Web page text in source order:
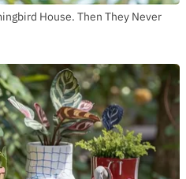
House. Then They Never